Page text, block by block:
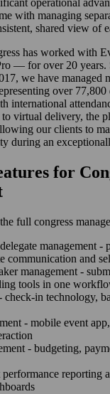
operational
with managing
shared view of
has worked with
— for over 20
we have managed
over 77,800
international
virtual delivery, the
our clients to
during an
for
full congress
management -
communication and
management -
tools in one
in technology,
- mobile event
- budgeting,
reporting